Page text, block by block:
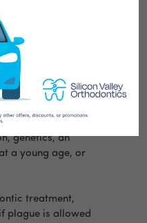
spots on the
Maybe you
seen them on
teeth. They
genetics, an
a young age, or
treatment,
plague is allowed